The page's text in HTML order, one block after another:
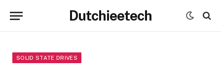
Dutchieetech
SOLID STATE DRIVES